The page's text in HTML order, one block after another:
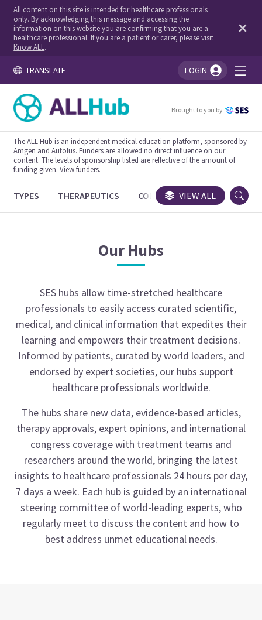
All content on this site is intended for healthcare professionals
only. By acknowledging this message and accessing the
information on this website you are confirming that you are a
healthcare professional. If you are a patient or carer, please visit
Know ALL .
TRANSLATE LOGIN
You're logged in!
Brought to you by
The ALL Hub is an independent medical education platform, sponsored by
Amgen and Autolus. Funders are allowed no direct influence on our
content. The levels of sponsorship listed are reflective of the amount of
funding given.View funders.
TYPES THERAPEUTICS CONGRESSES TRIALS
VIEW ALL
Our Hubs
SES hubs allow time-stretched healthcare
professionals to easily access curated scientific,
medical, and clinical information that expedites their
learning and empowers their treatment decisions.
Informed by patients, curated by world leaders, and
endorsed by expert societies, our hubs support
healthcare professionals worldwide.
The hubs share new data, evidence-based articles,
therapy approvals, expert opinions, and international
congress coverage with treatment teams and
researchers around the world, bringing the latest
insights to healthcare professionals 24 hours per day,
7 days a week. Each hub is guided by an international
steering committee of world-leading experts, who
regularly meet to discuss the content and how to
best address unmet educational needs.